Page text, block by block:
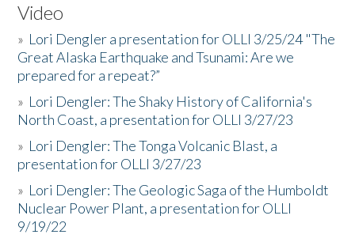
Video
» Lori Dengler a presentation for OLLI 3/25/24 "The
Great Alaska Earthquake and Tsunami: Are we
prepared for a repeat?”
» Lori Dengler: The Shaky History of California's
North Coast, a presentation for OLLI 3/27/23
» Lori Dengler: The Tonga Volcanic Blast, a
presentation for OLLI 3/27/23
» Lori Dengler: The Geologic Saga of the Humboldt
Nuclear Power Plant, a presentation for OLLI
9/19/22